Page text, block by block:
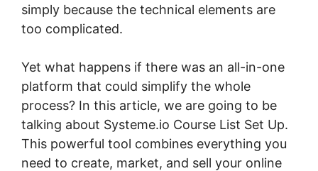
simply because the technical elements are
too complicated.
Yet what happens if there was an all-in-one
platform that could simplify the whole
process? In this article, we are going to be
talking about Systeme.io Course List Set Up.
This powerful tool combines everything you
need to create, market, and sell your online